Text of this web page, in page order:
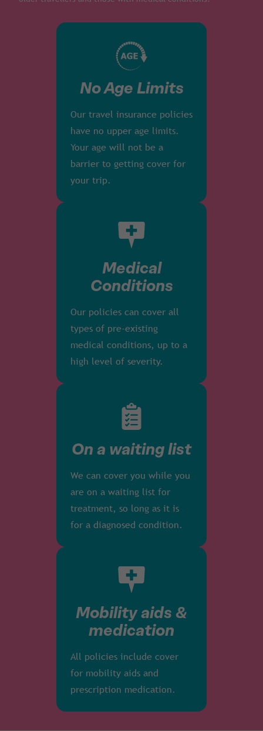
No Age Limits
Our travel insurance policies
have no upper age limits.
Your age will not be a
barrier to getting cover for
your trip.
Medical
Conditions
Our policies can cover all
types of pre-existing
medical conditions, up to a
high level of severity.
On a waiting list
We can cover you while you
are on a waiting list for
treatment, so long as it is
for a diagnosed condition.
Mobility aids &
medication
All policies include cover
for mobility aids and
prescription medication.